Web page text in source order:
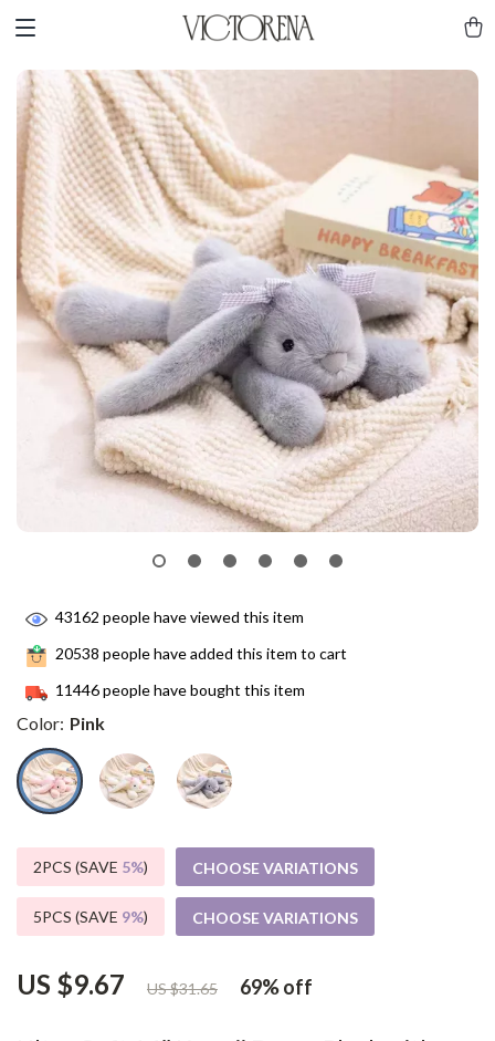
US $9.67 US $31.65 69%off
43162 people have viewed this item
20538 people have added this item to cart
11446people have bought this item
Color: Pink
2PCS (SAVE 5%) CHOOSE VARIATIONS
5PCS (SAVE 9%) CHOOSE VARIATIONS